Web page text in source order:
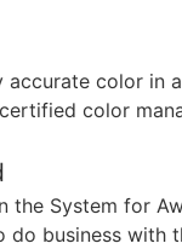
accurate color in
color
the System for
do business with